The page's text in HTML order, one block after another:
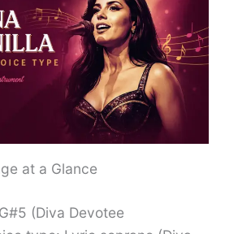
at a Glance
(Diva Devotee